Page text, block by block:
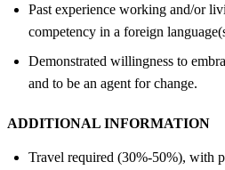
Past experience working and/or
competency in a foreign
Demonstrated willingness to
and to be an agent for change.
ADDITIONAL INFORMATION
Travel required (30%-50%), with